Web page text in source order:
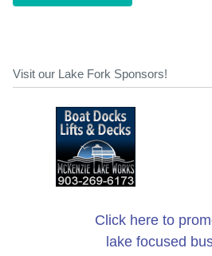
Visit our Lake Fork Sponsors!
Click here to
lake focused